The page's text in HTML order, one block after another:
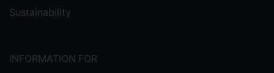
Sustainability
INFORMATION FOR